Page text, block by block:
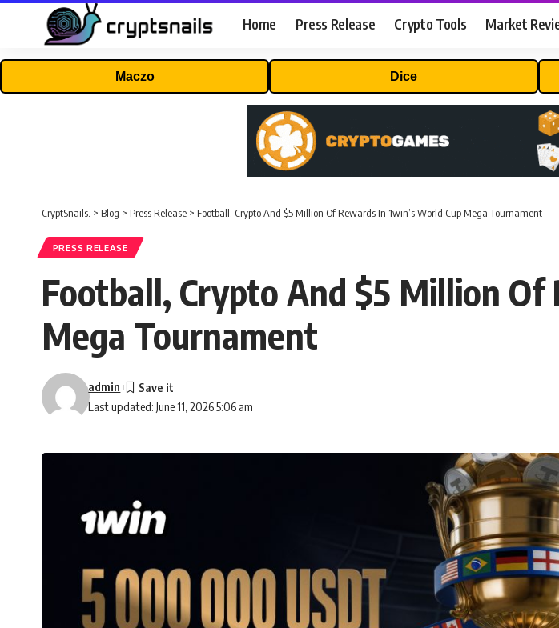
Home Press Release Crypto Tools Market
Maczo Dice
CryptSnails. > Blog > Press Release > Football, Crypto And $5 Million Of Rewards In 1win’s World Cup Mega Tournament
PRESS RELEASE
Football, Crypto And $5 Million Of
Mega Tournament
Last updated: June 11, 2026 5:06 am
admin